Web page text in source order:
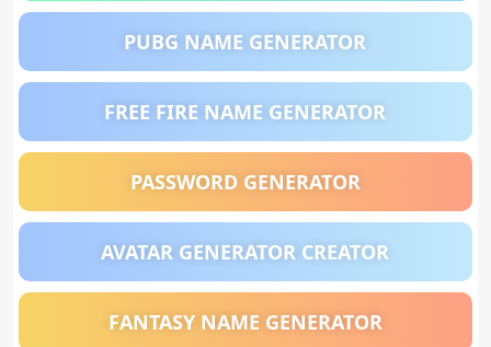
PUBG NAME GENERATOR
FREE FIRE NAME GENERATOR
PASSWORD GENERATOR
AVATAR GENERATOR CREATOR
FANTASY NAME GENERATOR